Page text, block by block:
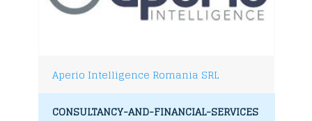
Aperio Intelligence Romania SRL
CONSULTANCY-AND-FINANCIAL-SERVICES